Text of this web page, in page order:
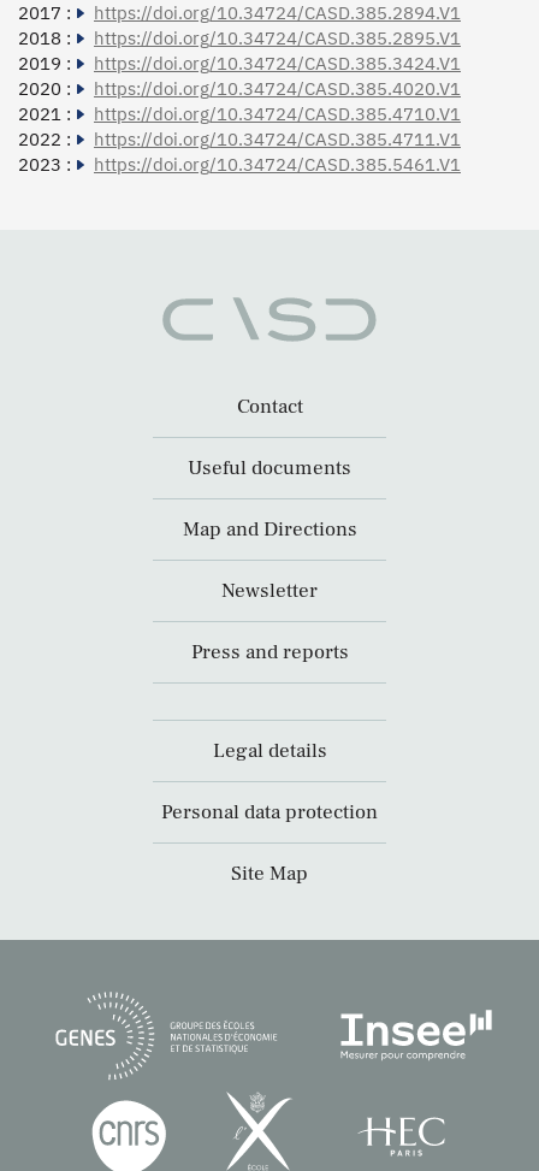
2017 :
https://doi.org/10.34724/CASD.385.2894.V1
2018 :
https://doi.org/10.34724/CASD.385.2895.V1
2019 :
https://doi.org/10.34724/CASD.385.3424.V1
2020 :
https://doi.org/10.34724/CASD.385.4020.V1
2021 :
https://doi.org/10.34724/CASD.385.4710.V1
2022 :
https://doi.org/10.34724/CASD.385.4711.V1
2023 :
https://doi.org/10.34724/CASD.385.5461.V1
Contact
Useful documents
Map and Directions
Newsletter
Press and reports
Legal details
Personal data protection
Site Map